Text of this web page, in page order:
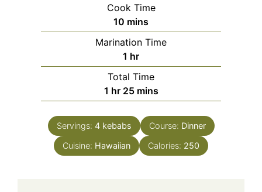
Cook Time
10 minutes
mins
Marination Time
1 hour
hr
Total Time
1 hour
hr 25minutes
mins
Servings: 4 kebabs Course: Dinner
Cuisine: Hawaiian Calories: 250